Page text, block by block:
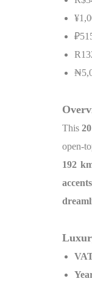
₦
This
open-
192
accents